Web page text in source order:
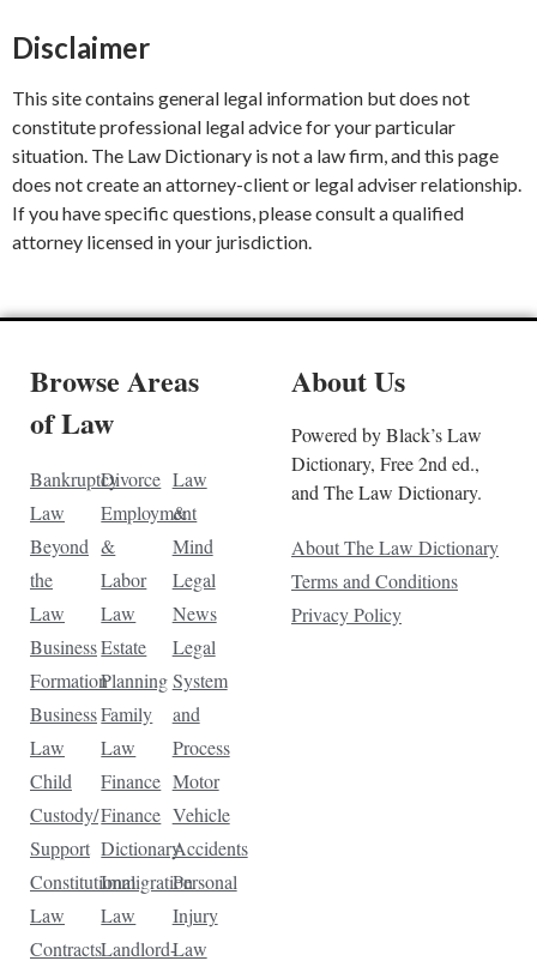
Disclaimer
This site contains general legal information but does not
constitute professional legal advice for your particular
situation. The Law Dictionary is not a law firm, and this page
does not create an attorney-client or legal adviser relationship.
If you have specific questions, please consult a qualified
attorney licensed in your jurisdiction.
Browse Areas
of Law
Bankruptcy
Law
Beyond
the
Law
Business
Formation
Business
Law
Child
Custody/
Support
Constitutional
Law
Contracts
Divorce
Employment
&
Labor
Law
Estate
Planning
Family
Law
Finance
Finance
Dictionary
Immigration
Law
Landlord-
Law
&
Mind
Legal
News
Legal
System
and
Process
Motor
Vehicle
Accidents
Personal
Injury
Law
About Us
Powered by Black’s Law
Dictionary, Free 2nd ed.,
and The Law Dictionary.
About The Law Dictionary
Terms and Conditions
Privacy Policy